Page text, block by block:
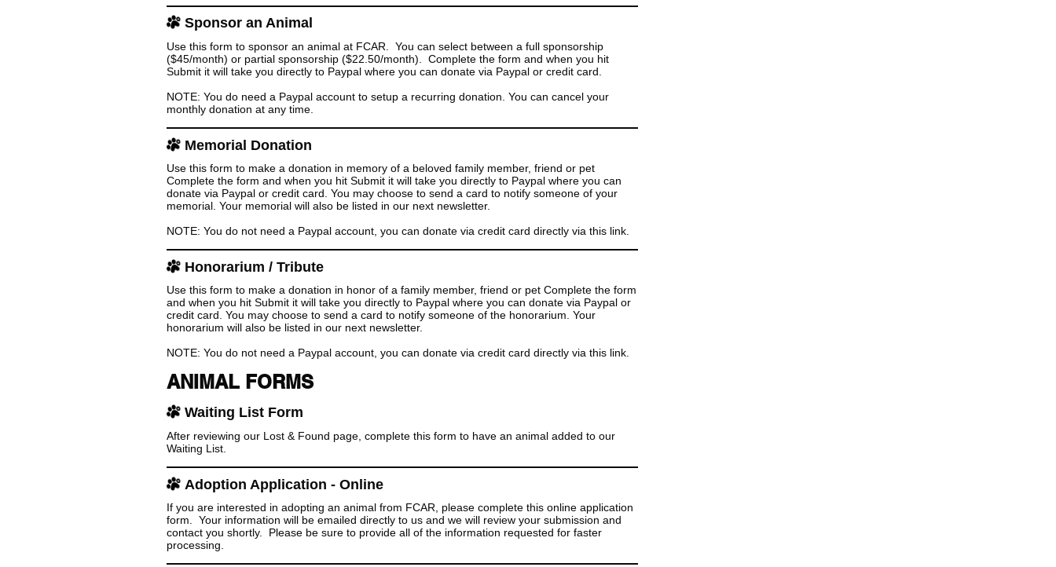
Sponsor an Animal
Use this form to sponsor an animal at FCAR. You can select between a full sponsorship
($45/month) or partial sponsorship ($22.50/month). Complete the form and when you hit
Submit it will take you directly to Paypal where you can donate via Paypal or credit card.
NOTE: You do need a Paypal account to setup a recurring donation. You can cancel your
monthly donation at any time.
Memorial Donation
Use this form to make a donation in memory of a beloved family member, friend or pet
Complete the form and when you hit Submit it will take you directly to Paypal where you can
donate via Paypal or credit card. You may choose to send a card to notify someone of your
memorial. Your memorial will also be listed in our next newsletter.
NOTE: You do not need a Paypal account, you can donate via credit card directly via this link.
Honorarium / Tribute
Use this form to make a donation in honor of a family member, friend or pet Complete the form
and when you hit Submit it will take you directly to Paypal where you can donate via Paypal or
credit card. You may choose to send a card to notify someone of the honorarium. Your
honorarium will also be listed in our next newsletter.
NOTE: You do not need a Paypal account, you can donate via credit card directly via this link.
ANIMAL FORMS
Waiting List Form
After reviewing our Lost & Found page, complete this form to have an animal added to our
Waiting List.
Adoption Application - Online
If you are interested in adopting an animal from FCAR, please complete this online application
form. Your information will be emailed directly to us and we will review your submission and
contact you shortly. Please be sure to provide all of the information requested for faster
processing.